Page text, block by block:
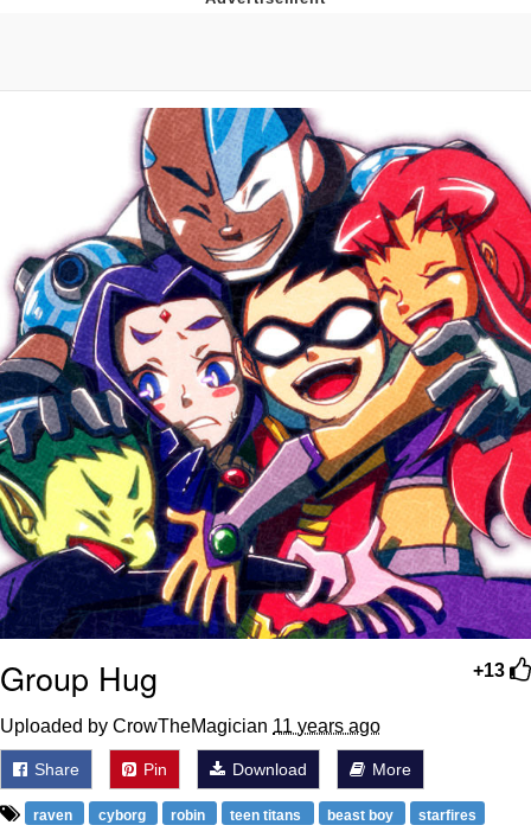
Evelyn Smith Smiling /
Evelynsmithhhhh Stare
My Father-In-Law Is A Builder / We
Can't, We Don't Know How To Do It
Jacob Batalon CEO of Sex
+13
Group Hug
Uploaded by CrowTheMagician 11 years ago
Share Pin Download More
raven cyborg robin teen titans beast boy starfires